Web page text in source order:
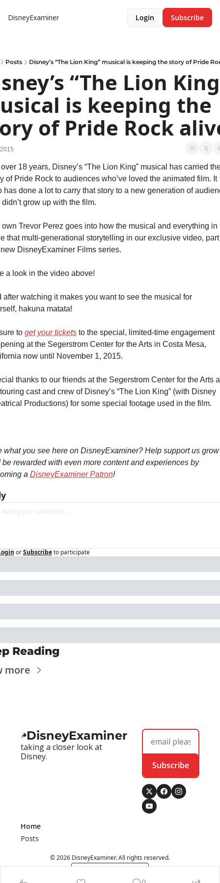
DisneyExaminer Login Subscribe
Posts Disney’s “The Lion King” musical is keeping the story of Pride
“The Lion
is keeping the
of Pride Rock
18 years, Disney’s “The Lion King” musical has carried
of Pride Rock to audiences who’ve loved the animated film. It
has done a lot to carry that story to a new generation of
didn’t grow up with the film.
own Trevor Perez goes into how the musical and everything in
that multi-generational storytelling in our exclusive video, part
DisneyExaminer Films series.
a look in the video above!
after watching it makes you want to see the musical for
hakuna matata!
to get your tickets to the special, limited-time engagement
at the Segerstrom Center for the Arts in Costa Mesa,
now until November 1, 2015.
thanks to our friends at the Segerstrom Center for the Arts
cast and crew of Disney’s “The Lion King” (with Disney
Productions) for some special footage used in the film.
what you see here on DisneyExaminer? Help support us grow
be rewarded with even more content and experiences by
a DisneyExaminer Patron!
or Subscribe to participate
Reading
more
DisneyExaminer
taking a closer look at
Disney.
Subscribe
Home
Posts
© 2026 DisneyExaminer. All rights reserved.